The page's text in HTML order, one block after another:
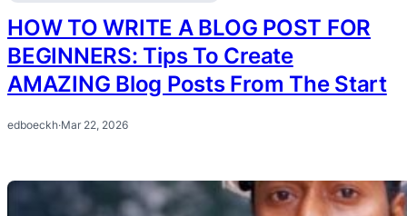
HOW TO WRITE A BLOG POST FOR
BEGINNERS: Tips To Create
AMAZING Blog Posts From The Start
edboeckh·Mar 22, 2026